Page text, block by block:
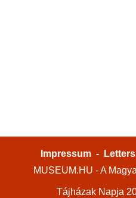
Impressum -
MUSEUM.HU - A
Tájházak Napja